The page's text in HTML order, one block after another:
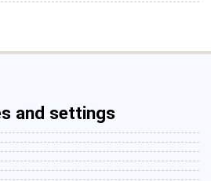
and settings